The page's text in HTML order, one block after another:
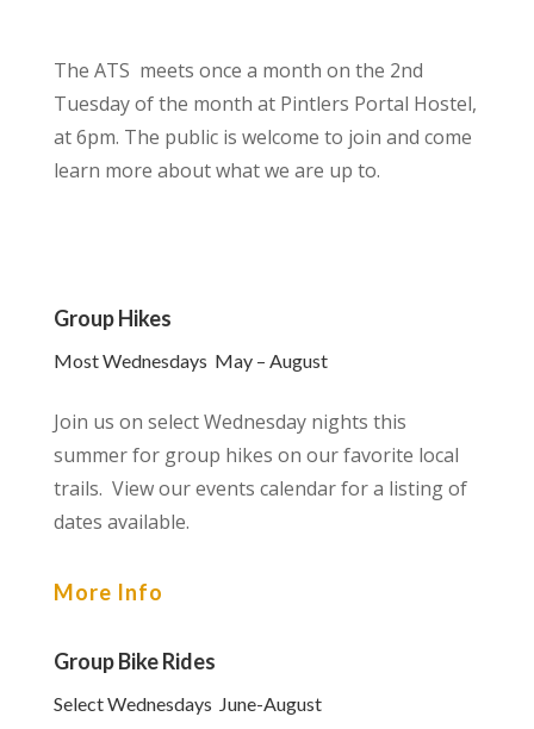
The ATS meets once a month on the 2nd
Tuesday of the month at Pintlers Portal Hostel,
at 6pm. The public is welcome to join and come
learn more about what we are up to.
Group Hikes
Most Wednesdays May – August
Join us on select Wednesday nights this
summer for group hikes on our favorite local
trails. View our events calendar for a listing of
dates available.
More Info
Group Bike Rides
Select Wednesdays June-August